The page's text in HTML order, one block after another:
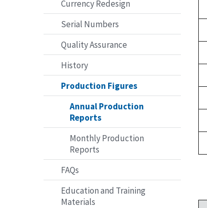
Currency Redesign
Serial Numbers
Quality Assurance
History
Production Figures
Annual Production
Reports
Monthly Production
Reports
FAQs
Education and Training
Materials